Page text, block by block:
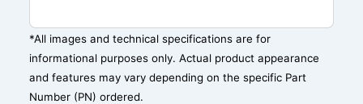
*All images and technical specifications are for
informational purposes only. Actual product appearance
and features may vary depending on the specific Part
Number (PN) ordered.